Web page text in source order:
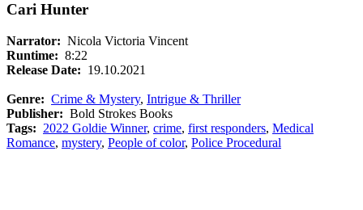
Cari Hunter
Narrator: Nicola Victoria Vincent
Runtime: 8:22
Release Date: 19.10.2021
Genre: Crime & Mystery, Intrigue & Thriller
Publisher: Bold Strokes Books
Tags: 2022 Goldie Winner, crime, first responders, Medical
Romance, mystery, People of color, Police Procedural